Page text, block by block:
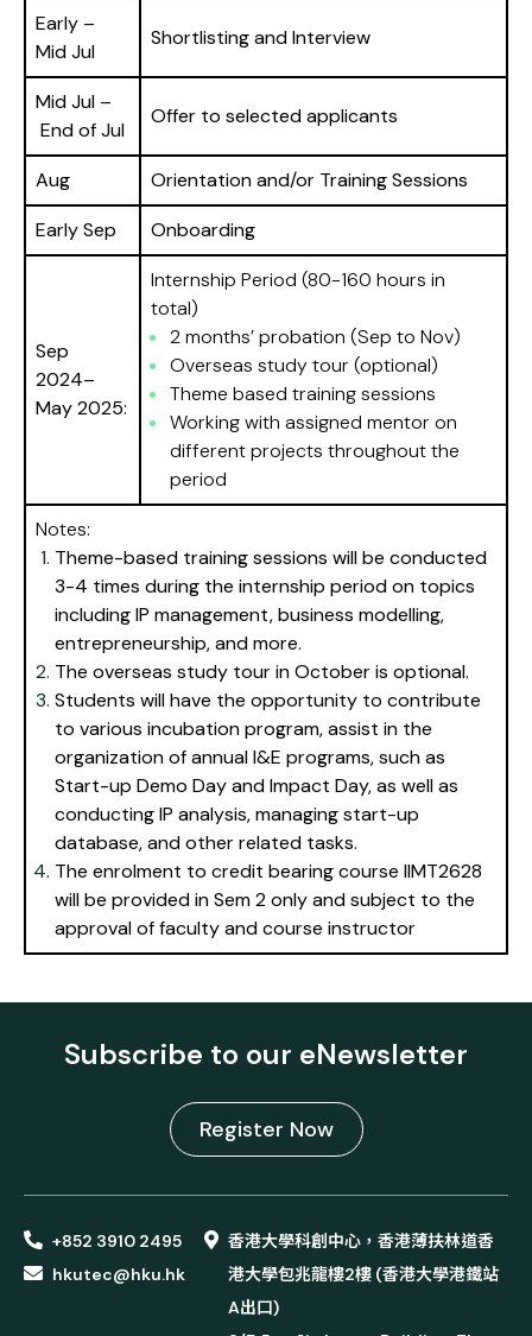
Early –
Mid Jul
Shortlisting and Interview
Mid Jul –
End of Jul
Offer to selected applicants
Aug
Orientation and/or Training Sessions
Early Sep
Onboarding
Sep
2024–
May 2025:
Internship Period (80-160 hours in
total)
2 months’ probation (Sep to Nov)
Overseas study tour (optional)
Theme based training sessions
Working with assigned mentor on
different projects throughout the
period
Notes:
Theme-based training sessions will be conducted
3-4 times during the internship period on topics
including IP management, business modelling,
entrepreneurship, and more.
The overseas study tour in October is optional.
Students will have the opportunity to contribute
to various incubation program, assist in the
organization of annual I&E programs, such as
Start-up Demo Day and Impact Day, as well as
conducting IP analysis, managing start-up
database, and other related tasks.
The enrolment to credit bearing course IIMT2628
will be provided in Sem 2 only and subject to the
approval of faculty and course instructor
Subscribe to our eNewsletter
Register Now
+852 3910 2495
hkutec@hku.hk
香港大學科創中心，香港薄扶林道香
港大學包兆龍樓2樓 (香港大學港鐵站
A出口)